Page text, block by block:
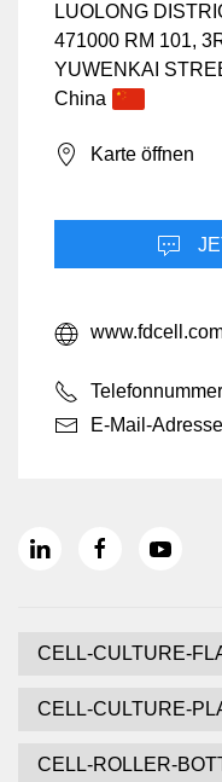
LUOLONG
471000 RM 101,
YUWENKAI
China
Karte öffnen
Telefonnummer
E-Mail-Adresse
CELL-CULTURE-
CELL-CULTURE-
CELL-ROLLER-